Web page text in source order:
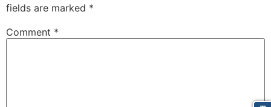
fields are marked *
Comment *